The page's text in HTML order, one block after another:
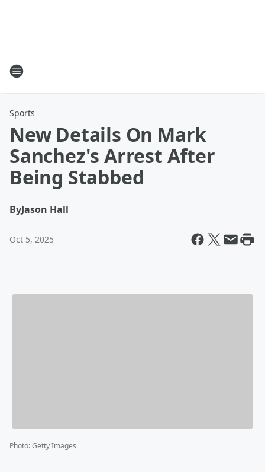
Sports
New Details On Mark
Sanchez's Arrest After
Being Stabbed
ByJason Hall
Oct 5, 2025
Photo:Getty Images